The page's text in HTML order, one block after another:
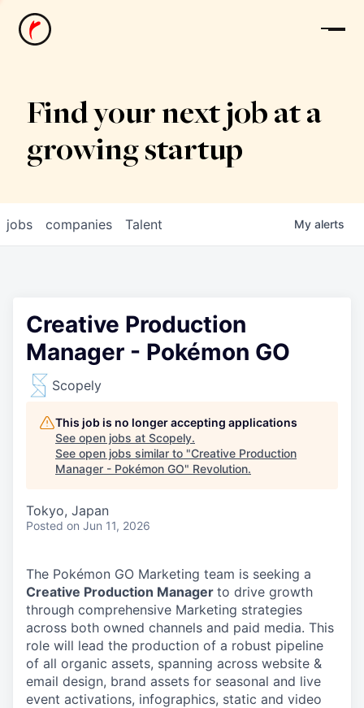
News
Find your next job at a
growing startup
jobs companies Talent My alerts
Creative Production
Manager - Pokémon GO
Scopely
This job is no longer accepting applications
See open jobs at Scopely.
See open jobs similar to "Creative Production
Manager - Pokémon GO" Revolution.
Tokyo, Japan
Posted on Jun 11, 2026
The Pokémon GO Marketing team is seeking a
Creative Production Manager to drive growth
through comprehensive Marketing strategies
across both owned channels and paid media. This
role will lead the production of a robust pipeline
of all organic assets, spanning across website &
email design, brand assets for seasonal and live
event activations, infographics, static and video